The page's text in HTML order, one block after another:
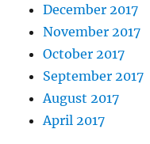
December 2017
November 2017
October 2017
September 2017
August 2017
April 2017